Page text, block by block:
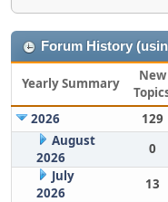
Forum History
Yearly Summary
New
2026
129
August
2026
0
July
2026
13